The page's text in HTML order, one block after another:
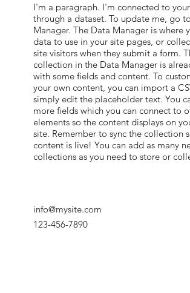
I'm a paragraph. I'm connected to
through a dataset. To update me, go
Manager. The Data Manager is where
data to use in your site pages, or
site visitors when they submit a form.
collection in the Data Manager is
with some fields and content. To
your own content, you can import a
simply edit the placeholder text. You
more fields which you can connect to
elements so the content displays on
site. Remember to sync the collection
content is live! You can add as many
collections as you need to store or
info@mysite.com
123-456-7890